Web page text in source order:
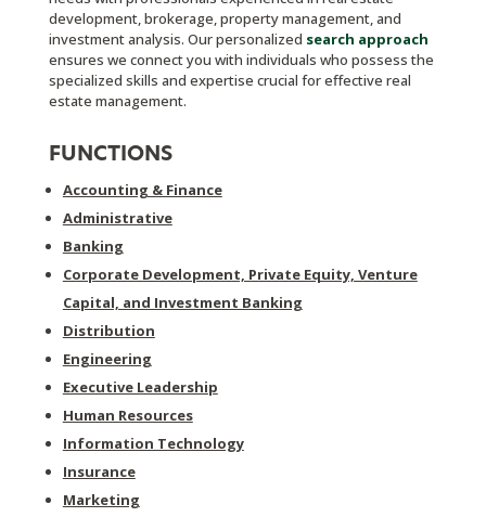
development, brokerage, property management, and
investment analysis. Our personalized search approach
ensures we connect you with individuals who possess the
specialized skills and expertise crucial for effective real
estate management.
FUNCTIONS
Accounting & Finance
Administrative
Banking
Corporate Development, Private Equity, Venture
Capital, and Investment Banking
Distribution
Engineering
Executive Leadership
Human Resources
Information Technology
Insurance
Marketing